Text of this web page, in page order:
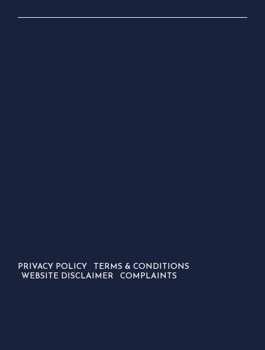
PRIVACY POLICY
TERMS & CONDITIONS
WEBSITE DISCLAIMER
COMPLAINTS